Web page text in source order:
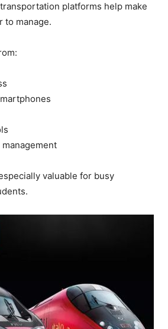
platforms help make
to manage.
valuable for busy